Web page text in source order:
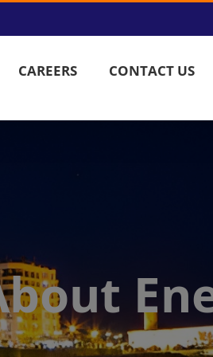
CAREERS CONTACT US